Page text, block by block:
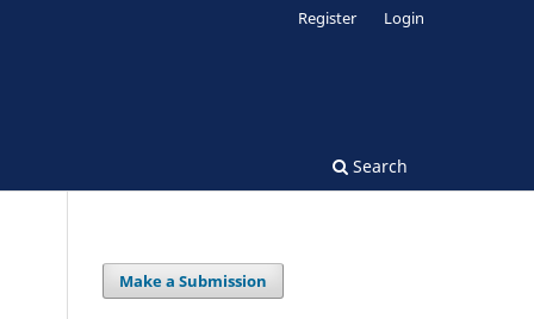
Search
Register Login
Make a Submission